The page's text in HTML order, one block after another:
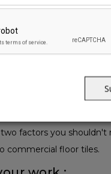
at the different textures
:
are resistant to early
factors you shouldn't
commercial floor tiles.